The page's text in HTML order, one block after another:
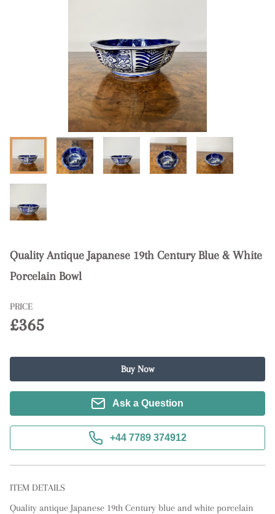
Quality Antique Japanese 19th Century Blue & White
Porcelain Bowl
PRICE
£365
Buy Now
Ask a Question
+44 7789 374912
ITEM DETAILS
Quality antique Japanese 19th Century blue and white porcelain